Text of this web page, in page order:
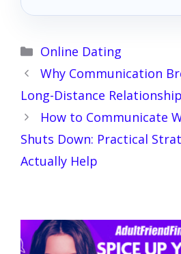
Categories
Online Dating
Why Communication
Long-Distance Relationship
How to Communicate
Shuts Down: Practical
Actually Help